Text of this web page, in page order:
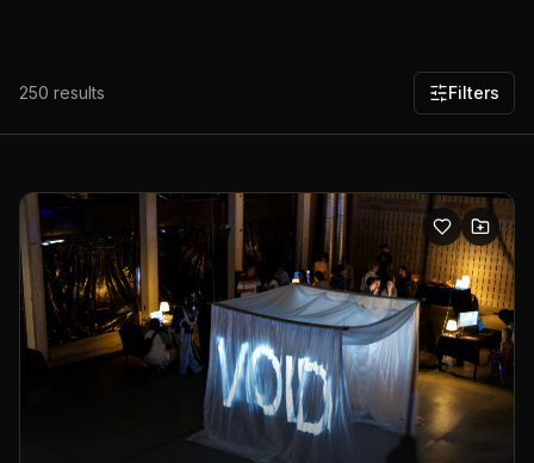
250 results Filters